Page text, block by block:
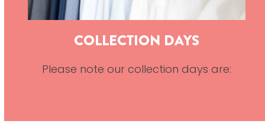
COLLECTION DAYS
Please note our collection days are: